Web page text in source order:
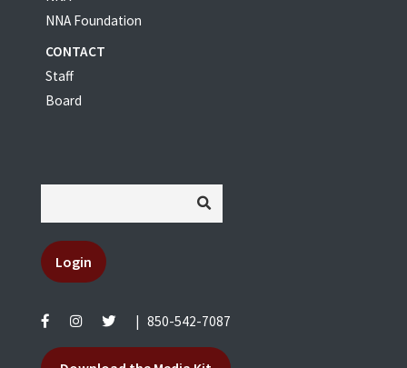
NNA Foundation
CONTACT
Staff
Board
Login
850-542-7087